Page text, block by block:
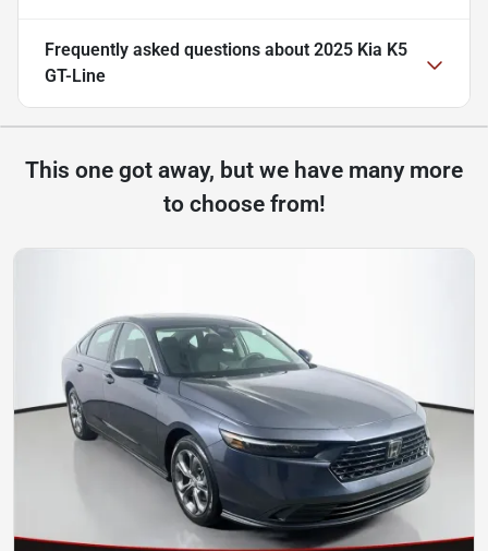
Frequently asked questions about 2025 Kia K5
GT-Line
This one got away, but we have many more
to choose from!